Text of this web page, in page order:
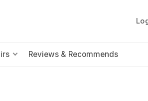
Reviews & Recommends